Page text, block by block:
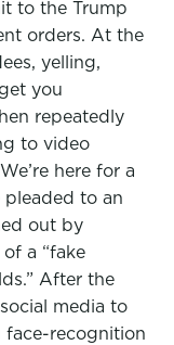
to the Trump
orders. At the
yelling,
you
repeatedly
to video
here for a
pleaded to an
out by
a “fake
After the
media to
face-recognition